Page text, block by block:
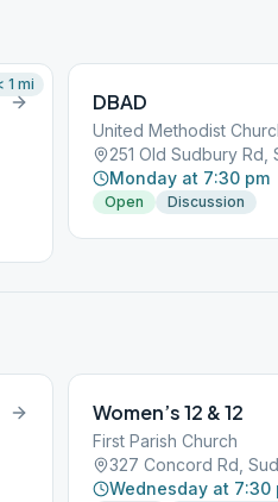
1 mi
DBAD
United Methodist
251 Old Sudbury Rd,
Monday at 7:30 pm
Open Discussion
Women’s 12 & 12
First Parish Church
327 Concord Rd,
Wednesday at 7:30